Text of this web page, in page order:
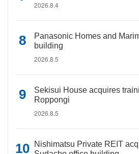
2026.8.4
Panasonic Homes and
building
2026.8.5
Sekisui House acquires
Roppongi
2026.8.5
Nishimatsu Private REIT